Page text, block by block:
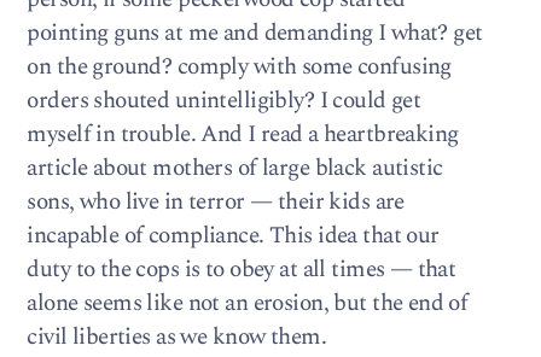
pointing guns at me and demanding I what? get
on the ground? comply with some confusing
orders shouted unintelligibly? I could get
myself in trouble. And I read a heartbreaking
article about mothers of large black autistic
sons, who live in terror — their kids are
incapable of compliance. This idea that our
duty to the cops is to obey at all times — that
alone seems like not an erosion, but the end of
civil liberties as we know them.